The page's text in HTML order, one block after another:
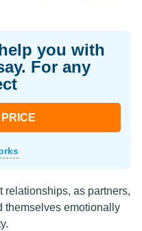
you with
For any
relationships, as partners,
themselves emotionally